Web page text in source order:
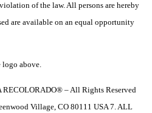
of the law. All persons are hereby
are available on an equal opportunity
logo above.
– All Rights Reserved
Village, CO 80111 USA 7. ALL